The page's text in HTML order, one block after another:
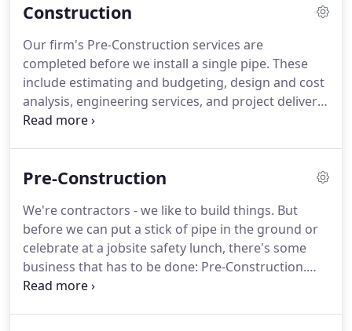
plumbing emergencies.
your systems longevity and provides the continued
care to keep your equipment running at its peak.
Construction
Our firm's Pre-Construction services are
completed before we install a single pipe. These
include estimating and budgeting, design and cost
analysis, engineering services, and project delivery.
We use computer-aided design to virtually build
and one layout coordinator.
mechanical systems.Our fabrication shop, located
in Kosciusko, MS, provides high-quality fabrication
services.
Pre-Construction
We're contractors - we like to build things. But
before we can put a stick of pipe in the ground or
celebrate at a jobsite safety lunch, there's some
business that has to be done: Pre-Construction.
We're Responsive - We respect your time and will